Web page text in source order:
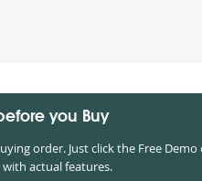
you Buy
order. Just click the Free Demo
actual features.